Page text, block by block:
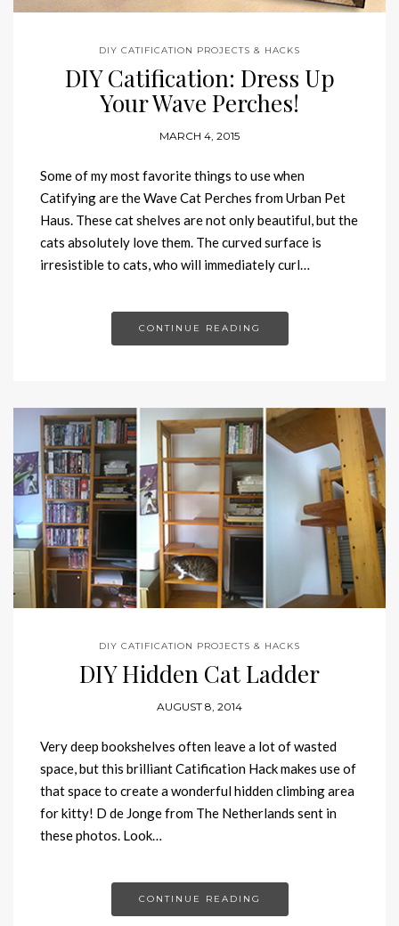
DIY CATIFICATION PROJECTS & HACKS
DIY Catification: Dress Up
Your Wave Perches!
MARCH 4, 2015
Some of my most favorite things to use when
Catifying are the Wave Cat Perches from Urban Pet
Haus. These cat shelves are not only beautiful, but the
cats absolutely love them. The curved surface is
irresistible to cats, who will immediately curl…
CONTINUE READING
DIY CATIFICATION PROJECTS & HACKS
DIY Hidden Cat Ladder
AUGUST 8, 2014
Very deep bookshelves often leave a lot of wasted
space, but this brilliant Catification Hack makes use of
that space to create a wonderful hidden climbing area
for kitty! D de Jonge from The Netherlands sent in
these photos. Look…
CONTINUE READING